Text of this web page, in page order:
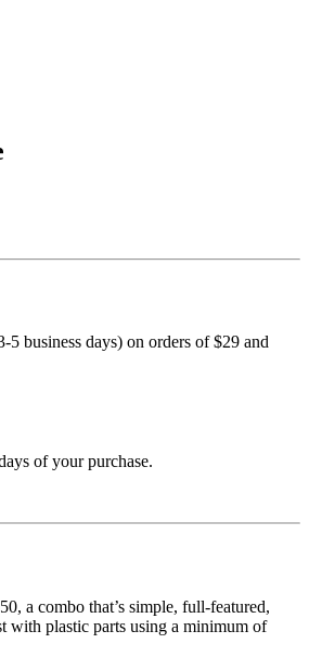
5 business days) on orders of $29 and
of your purchase.
a combo that’s simple, full-featured,
with plastic parts using a minimum of